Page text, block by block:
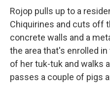
Rojop pulls up to a
Chiquirines and cuts off
concrete walls and a
the area that's enrolled
of her tuk-tuk and walks
passes a couple of pigs